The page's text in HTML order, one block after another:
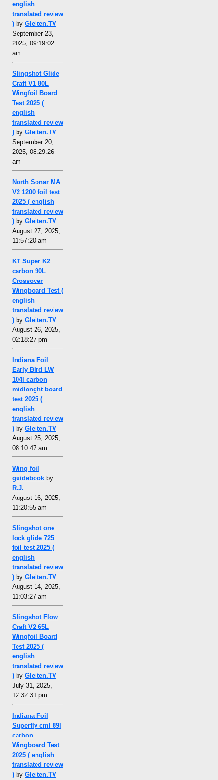
english
translated review
) by Gleiten.TV
September 23,
2025, 09:19:02
am
Slingshot Glide
Craft V1 80L
Wingfoil Board
Test 2025 (
english
translated review
) by Gleiten.TV
September 20,
2025, 08:29:26
am
North Sonar MA
V2 1200 foil test
2025 ( english
translated review
) by Gleiten.TV
August 27, 2025,
11:57:20 am
KT Super K2
carbon 90L
Crossover
Wingboard Test (
english
translated review
) by Gleiten.TV
August 26, 2025,
02:18:27 pm
Indiana Foil
Early Bird LW
104l carbon
midlenght board
test 2025 (
english
translated review
) by Gleiten.TV
August 25, 2025,
08:10:47 am
Wing foil
guidebook by
R.J.
August 16, 2025,
11:20:55 am
Slingshot one
lock glide 725
foil test 2025 (
english
translated review
) by Gleiten.TV
August 14, 2025,
11:03:27 am
Slingshot Flow
Craft V2 65L
Wingfoil Board
Test 2025 (
english
translated review
) by Gleiten.TV
July 31, 2025,
12:32:31 pm
Indiana Foil
Superfly cml 89l
carbon
Wingboard Test
2025 ( english
translated review
) by Gleiten.TV